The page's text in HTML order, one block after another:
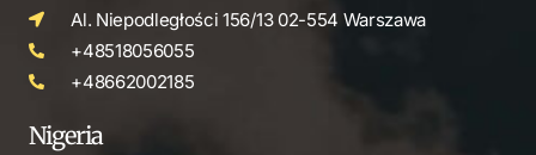
Al. Niepodległości 156/13 02-554 Warszawa
+48518056055
+48662002185
Nigeria